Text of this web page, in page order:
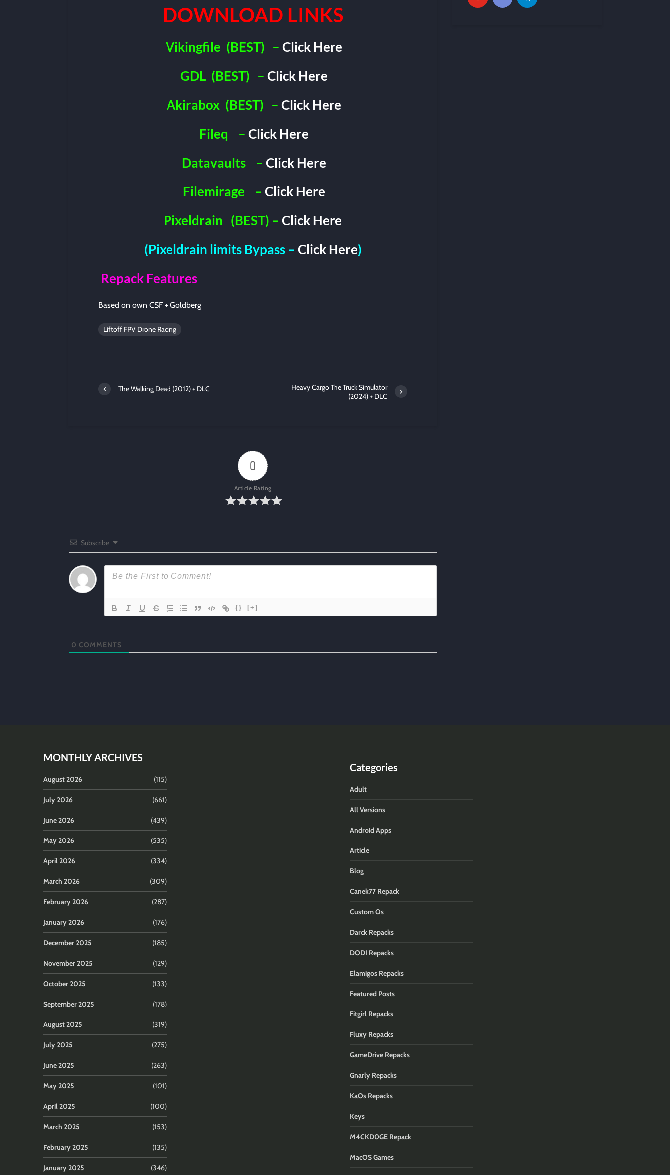
DOWNLOAD LINKS
Vikingfile (BEST) – Click Here
GDL (BEST) – Click Here
Akirabox (BEST) – Click Here
Fileq
–Click Here
Datavaults
–Click Here
Filemirage
–Click Here
Pixeldrain (BEST) – Click Here
(Pixeldrain limits Bypass – Click Here)
Repack Features
Based on own CSF + Goldberg
Liftoff FPV Drone Racing
The Walking Dead (2012) + DLC
Heavy Cargo The Truck Simulator
(2024) + DLC
0
Article Rating
Subscribe
{} [+]
0 COMMENTS
MONTHLY ARCHIVES
August 2026 (115)
July 2026 (661)
June 2026 (439)
May 2026 (535)
April 2026 (334)
March 2026 (309)
February 2026 (287)
January 2026 (176)
December 2025 (185)
November 2025 (129)
October 2025 (133)
September 2025 (178)
August 2025 (319)
July 2025 (275)
June 2025 (263)
May 2025 (101)
April 2025 (100)
March 2025 (153)
February 2025 (135)
January 2025 (346)
Categories
Adult
All Versions
Android Apps
Article
Blog
Canek77 Repack
Custom Os
Darck Repacks
DODI Repacks
Elamigos Repacks
Featured Posts
Fitgirl Repacks
Fluxy Repacks
GameDrive Repacks
Gnarly Repacks
KaOs Repacks
Keys
M4CKD0GE Repack
MacOS Games